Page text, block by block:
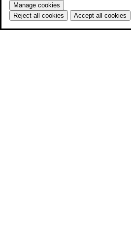
Manage cookies
Reject all cookies
Accept all cookies